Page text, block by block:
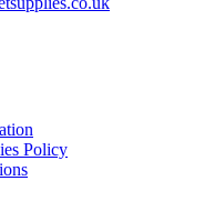
Policy